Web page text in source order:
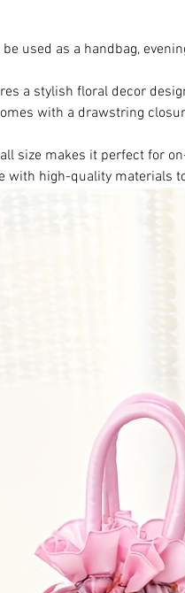
be used as a handbag,
a stylish floral decor
with a drawstring
size makes it perfect for
with high-quality materials